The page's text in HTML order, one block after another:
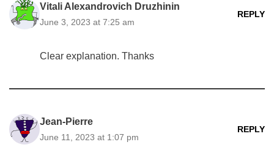
Vitali Alexandrovich Druzhinin
June 3, 2023 at 7:25 am
REPLY
Clear explanation. Thanks
Jean-Pierre
June 11, 2023 at 1:07 pm
REPLY